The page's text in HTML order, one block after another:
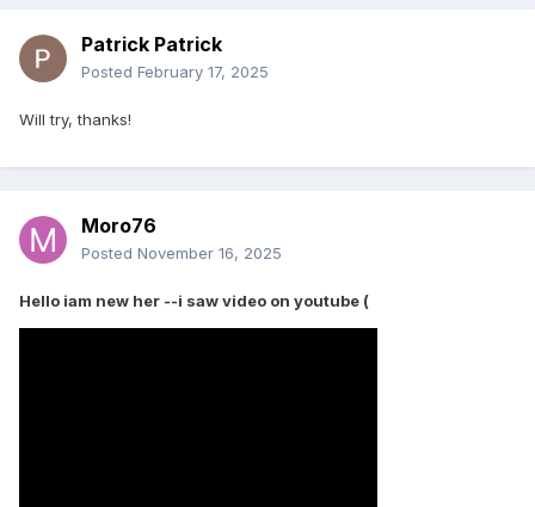
Patrick Patrick
Posted February 17, 2025
Will try, thanks!
Moro76
Posted November 16, 2025
Hello iam new her --i saw video on youtube (